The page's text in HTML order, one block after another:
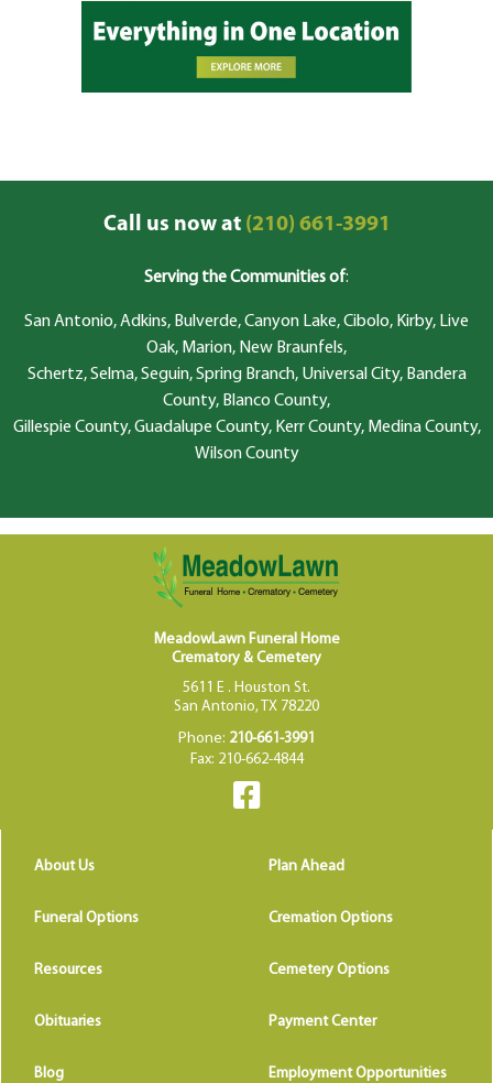
Call us now at(210) 661-3991
Serving the Communities of:
San Antonio, Adkins, Bulverde, Canyon Lake, Cibolo, Kirby, Live
Oak, Marion, New Braunfels,
Schertz, Selma, Seguin, Spring Branch, Universal City, Bandera
County, Blanco County,
Gillespie County, Guadalupe County, Kerr County, Medina County,
Wilson County
MeadowLawn Funeral Home
Crematory & Cemetery
5611 E . Houston St.
San Antonio, TX 78220
Phone: 210-661-3991
Fax: 210-662-4844
About Us Plan Ahead
Funeral Options Cremation Options
Resources Cemetery Options
Obituaries Payment Center
Blog Employment Opportunities